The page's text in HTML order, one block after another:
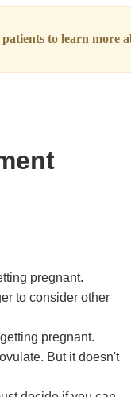
to learn more
pregnant.
to consider other
pregnant.
But it doesn't